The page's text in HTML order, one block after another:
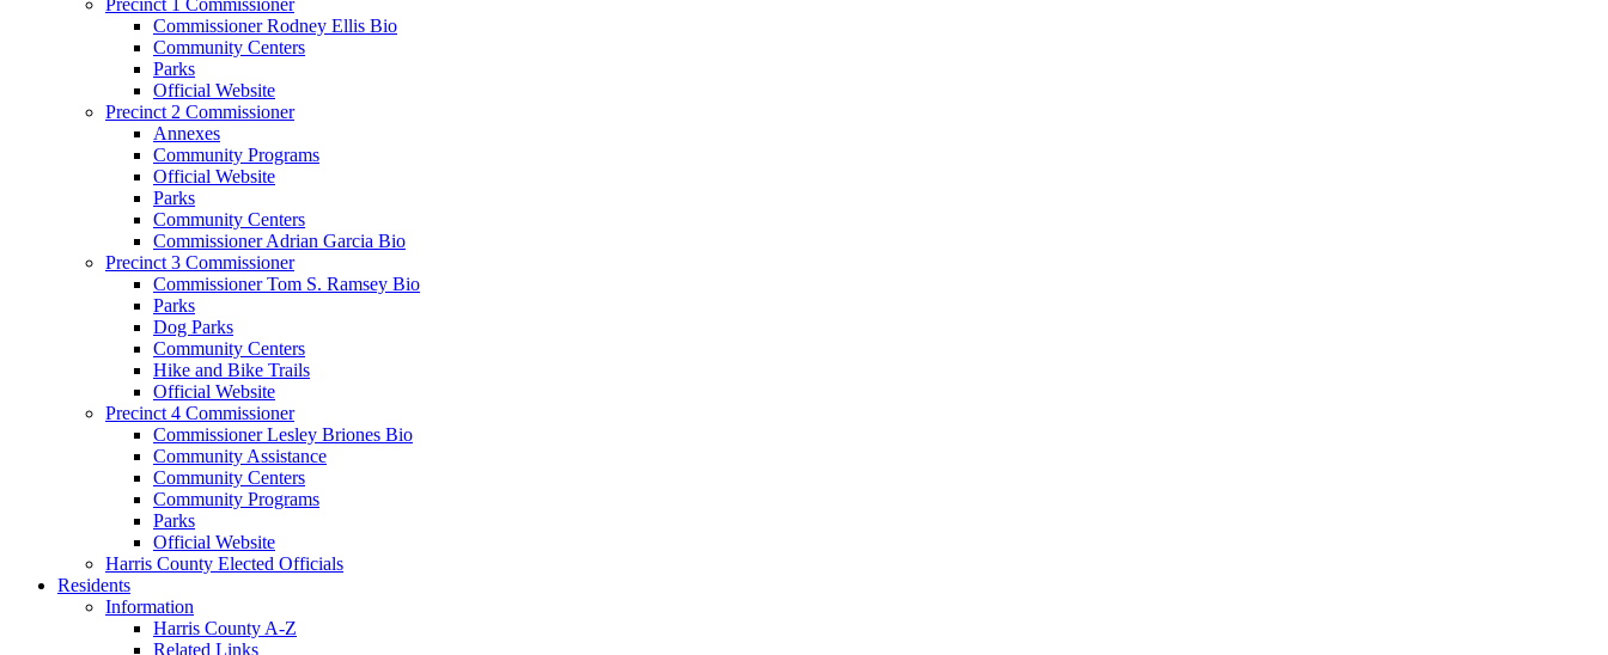
Commissioner Rodney Ellis Bio
Community Centers
Parks
Official Website
Precinct 2 Commissioner
Annexes
Community Programs
Official Website
Parks
Community Centers
Commissioner Adrian Garcia Bio
Precinct 3 Commissioner
Commissioner Tom S. Ramsey Bio
Parks
Dog Parks
Community Centers
Hike and Bike Trails
Official Website
Precinct 4 Commissioner
Commissioner Lesley Briones Bio
Community Assistance
Community Centers
Community Programs
Parks
Official Website
Harris County Elected Officials
Residents
Information
Harris County A-Z
Related Links